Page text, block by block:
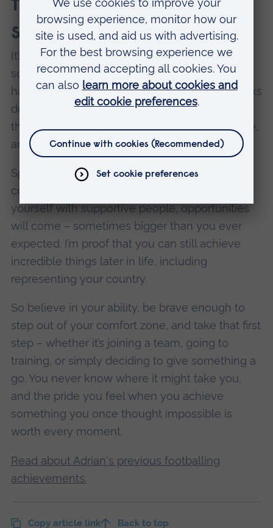
them to follow in your
sporty footsteps?
It’s never too late to push yourself, try
something new, or chase a dream you thought
had passed you by. Age, experience, or setbacks
don’t have to limit you – what matters most is
the willingness to keep showing up, stay active,
and enjoy the journey.
Sport has a way of surprising you. If you stay
committed, keep working hard, and surround
yourself with supportive people, opportunities
will come – sometimes bigger than you ever
expected. I’m proof that you can still achieve
incredible things later in life, including
representing your country.
So believe in your ability, be brave enough to
step out of your comfort zone, and take that first
step – whether it’s joining a team, going to
training, or simply deciding to give something a
go. You never know where it might take you,
and the pride you feel when you achieve
something you once thought impossible is
worth every moment.
Read about Adrian's previous footballing
achievements.
Copy article link Back to top